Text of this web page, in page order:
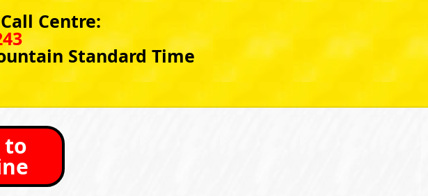
Centre:
Standard Time
to